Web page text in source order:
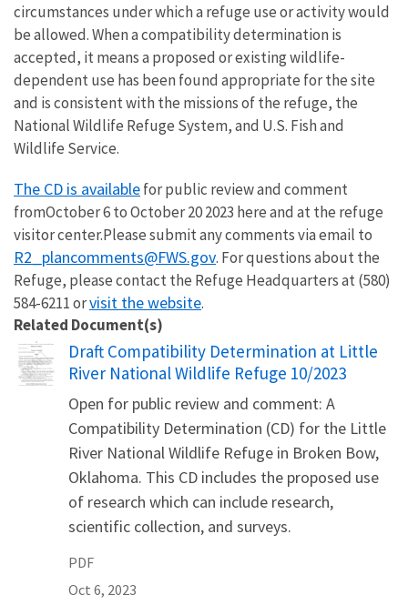
circumstances under which a refuge use or activity would
be allowed. When a compatibility determination is
accepted, it means a proposed or existing wildlife-
dependent use has been found appropriate for the site
and is consistent with the missions of the refuge, the
National Wildlife Refuge System, and U.S. Fish and
Wildlife Service.
The CD is availableforpublic review and comment
fromOctober 6 to October 20 2023 hereand at the refuge
visitor center.Please submit any comments via email to
R2_plancomments@FWS.gov. For questions about the
Refuge, please contact the Refuge Headquarters at (580)
584-6211 orvisit the website.
Related Document(s)
Name
Draft Compatibility Determination at Little
River National Wildlife Refuge 10/2023
Open for public review and comment: A
Compatibility Determination (CD) for the Little
River National Wildlife Refuge in Broken Bow,
Oklahoma. This CD includes the proposed use
of research which can include research,
scientific collection, and surveys.
PDF
Oct 6, 2023